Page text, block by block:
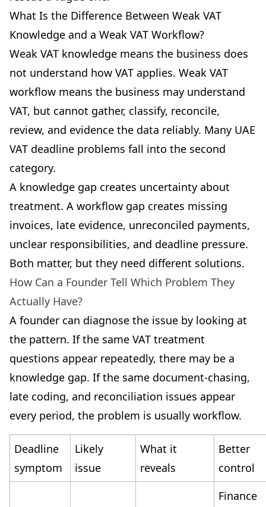
What Is the Difference Between Weak VAT
Knowledge and a Weak VAT Workflow?
Weak VAT knowledge means the business does
not understand how VAT applies. Weak VAT
workflow means the business may understand
VAT, but cannot gather, classify, reconcile,
review, and evidence the data reliably. Many UAE
VAT deadline problems fall into the second
category.
A knowledge gap creates uncertainty about
treatment. A workflow gap creates missing
invoices, late evidence, unreconciled payments,
unclear responsibilities, and deadline pressure.
Both matter, but they need different solutions.
How Can a Founder Tell Which Problem They
Actually Have?
A founder can diagnose the issue by looking at
the pattern. If the same VAT treatment
questions appear repeatedly, there may be a
knowledge gap. If the same document-chasing,
late coding, and reconciliation issues appear
every period, the problem is usually workflow.
Deadline
symptom
Likely
issue
What it
reveals
Better
control
Finance